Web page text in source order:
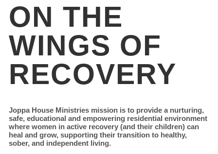
ON THE
WINGS OF
RECOVERY
Joppa House Ministries mission is to provide a nurturing,
safe, educational and empowering residential environment
where women in active recovery (and their children) can
heal and grow, supporting their transition to healthy,
sober, and independent living.